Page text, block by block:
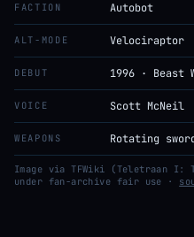
FACTION Autobot
ALT-MODE Velociraptor
DEBUT 1996 · Beast
VOICE Scott McNeil
WEAPONS Rotating
Image via TFWiki (Teletraan I:
under fan-archive fair use ·